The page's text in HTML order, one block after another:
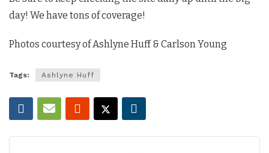
day! We have tons of coverage!
Photos courtesy of Ashlyne Huff & Carlson Young
Tags: Ashlyne Huff